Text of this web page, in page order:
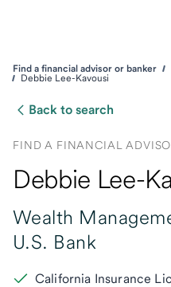
Find a financial advisor or banker
Debbie Lee-Kavousi
Back to search
FIND A FINANCIAL
Debbie Lee-
Wealth
U.S. Bank
California Insurance